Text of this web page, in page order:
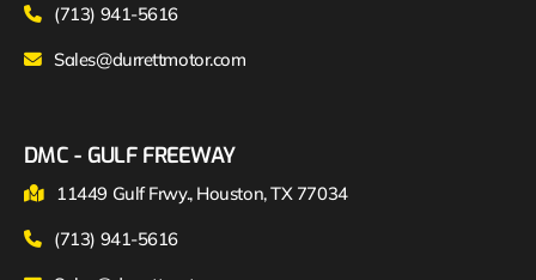
(713) 941-5616
Sales@durrettmotor.com
DMC - GULF FREEWAY
11449 Gulf Frwy., Houston, TX 77034
(713) 941-5616